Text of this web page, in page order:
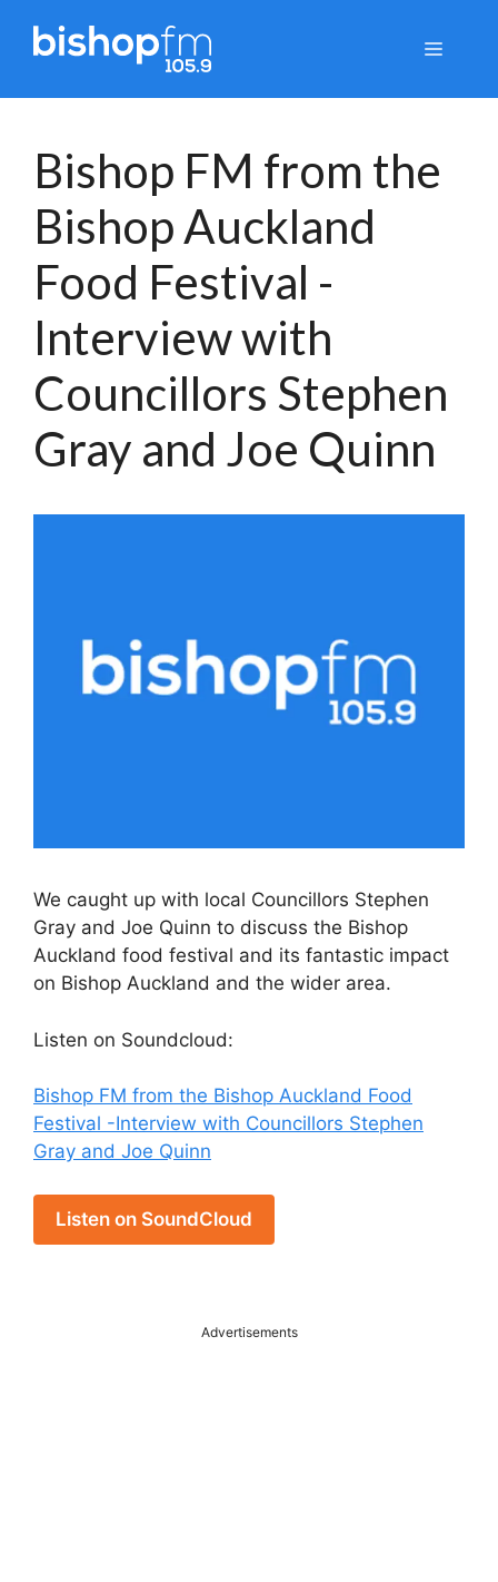
Menu
Bishop FM from the
Bishop Auckland
Food Festival -
Interview with
Councillors Stephen
Gray and Joe Quinn
We caught up with local Councillors Stephen
Gray and Joe Quinn to discuss the Bishop
Auckland food festival and its fantastic impact
on Bishop Auckland and the wider area.
Listen on Soundcloud:
Bishop FM from the Bishop Auckland Food
Festival -Interview with Councillors Stephen
Gray and Joe Quinn
Listen on SoundCloud
Advertisements